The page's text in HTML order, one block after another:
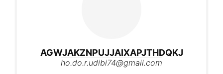
AGWJAKZNPUJJAIXAPJTHDQKJ
ho.do.r.udibi74@gmail.com